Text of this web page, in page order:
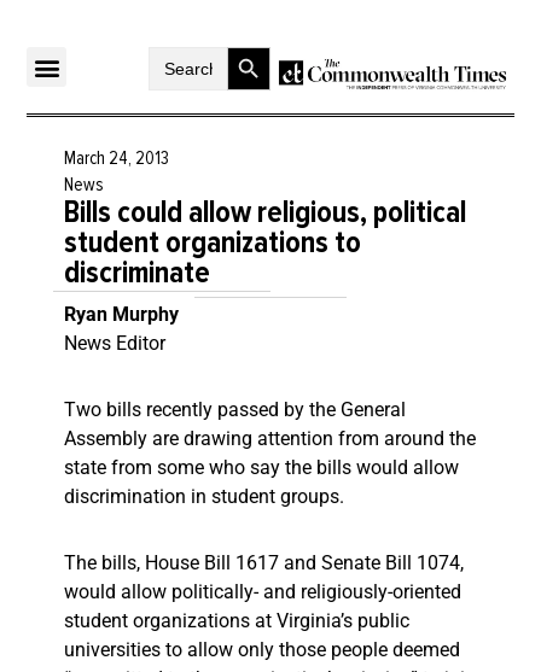
SearchSearch Button
March 24, 2013
News
Bills could allow religious, political
student organizations to
discriminate
Ryan Murphy
News Editor
Two bills recently passed by the General
Assembly are drawing attention from around the
state from some who say the bills would allow
discrimination in student groups.
The bills, House Bill 1617 and Senate Bill 1074,
would allow politically- and religiously-oriented
student organizations at Virginia’s public
universities to allow only those people deemed